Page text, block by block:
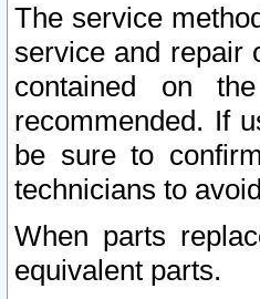
The service
service and repair
contained on
recommended. If
be sure to
technicians to
When parts
equivalent parts.